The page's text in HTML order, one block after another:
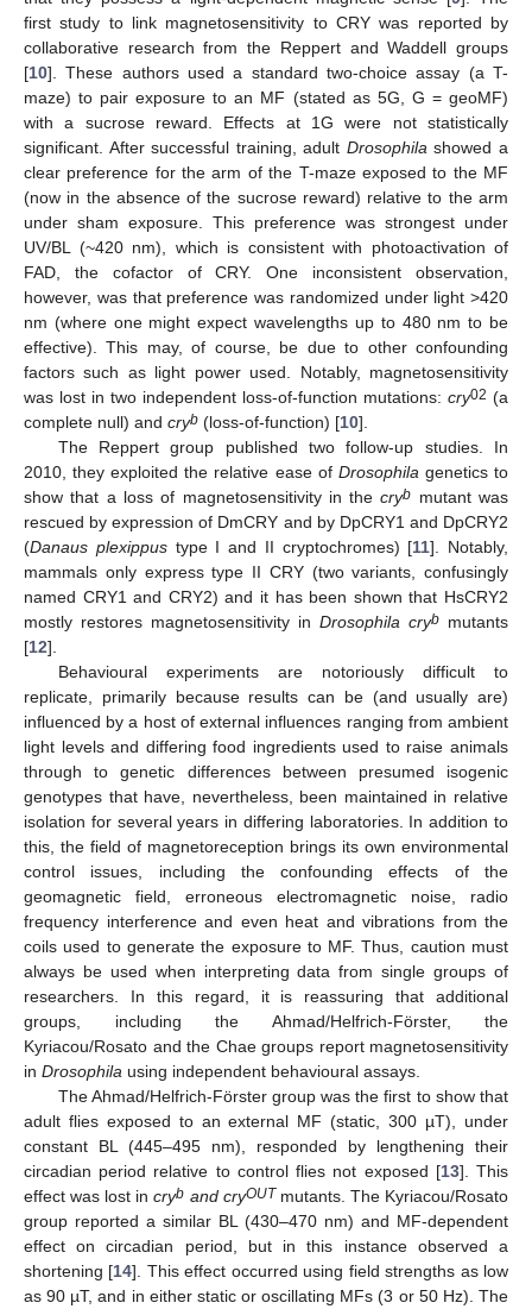
first study to link magnetosensitivity to CRY was reported by
collaborative research from the Reppert and Waddell groups
[10]. These authors used a standard two-choice assay (a T-
maze) to pair exposure to an MF (stated as 5G, G = geoMF)
with a sucrose reward. Effects at 1G were not statistically
significant. After successful training, adult Drosophilashowed a
clear preference for the arm of the T-maze exposed to the MF
(now in the absence of the sucrose reward) relative to the arm
under sham exposure. This preference was strongest under
UV/BL (~420 nm), which is consistent with photoactivation of
FAD, the cofactor of CRY. One inconsistent observation,
however, was that preference was randomized under light >420
nm (where one might expect wavelengths up to 480 nm to be
effective). This may, of course, be due to other confounding
factors such as light power used. Notably, magnetosensitivity
was lost in two independent loss-of-function mutations: cry02 (a
complete null) and cryb (loss-of-function) [10].
The Reppert group published two follow-up studies. In
2010, they exploited the relative ease of Drosophilagenetics to
show that a loss of magnetosensitivity in thecryb mutant was
rescued by expression of DmCRY and by DpCRY1 and DpCRY2
(Danaus plexippustype I and II cryptochromes) [11]. Notably,
mammals only express type II CRY (two variants, confusingly
named CRY1 and CRY2) and it has been shown that HsCRY2
mostly restores magnetosensitivity in Drosophila cryb mutants
[12].
Behavioural experiments are notoriously difficult to
replicate, primarily because results can be (and usually are)
influenced by a host of external influences ranging from ambient
light levels and differing food ingredients used to raise animals
through to genetic differences between presumed isogenic
genotypes that have, nevertheless, been maintained in relative
isolation for several years in differing laboratories. In addition to
this, the field of magnetoreception brings its own environmental
control issues, including the confounding effects of the
geomagnetic field, erroneous electromagnetic noise, radio
frequency interference and even heat and vibrations from the
coils used to generate the exposure to MF. Thus, caution must
always be used when interpreting data from single groups of
researchers. In this regard, it is reassuring that additional
groups, including the Ahmad/Helfrich-Förster, the
Kyriacou/Rosato and the Chae groups report magnetosensitivity
in Drosophila using independent behavioural assays.
The Ahmad/Helfrich-Förster group was the first to show that
adult flies exposed to an external MF (static, 300 µT), under
constant BL (445–495 nm), responded by lengthening their
circadian period relative to control flies not exposed [13]. This
effect was lost incryb and cryOUT mutants. The Kyriacou/Rosato
group reported a similar BL (430–470 nm) and MF-dependent
effect on circadian period, but in this instance observed a
shortening [14]. This effect occurred using field strengths as low
as 90 µT, and in either static or oscillating MFs (3 or 50 Hz). The